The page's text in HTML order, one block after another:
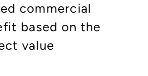
commercial
based on the
value